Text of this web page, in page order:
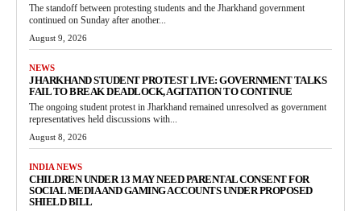
The standoff between protesting students and the Jharkhand government
continued on Sunday after another...
August 9, 2026
NEWS
JHARKHAND STUDENT PROTEST LIVE: GOVERNMENT TALKS
FAIL TO BREAK DEADLOCK, AGITATION TO CONTINUE
The ongoing student protest in Jharkhand remained unresolved as government
representatives held discussions with...
August 8, 2026
INDIA NEWS
CHILDREN UNDER 13 MAY NEED PARENTAL CONSENT FOR
SOCIAL MEDIA AND GAMING ACCOUNTS UNDER PROPOSED
SHIELD BILL